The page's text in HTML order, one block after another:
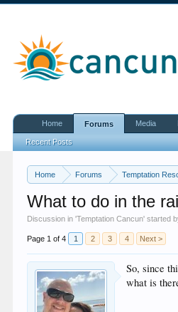
Home Forums Temptation
What to do in the
Discussion in 'Temptation Cancun' started
Page 1 of 4 1 2 3 4 Next >
So, since
what is
Home Forums
Recent Posts
Media